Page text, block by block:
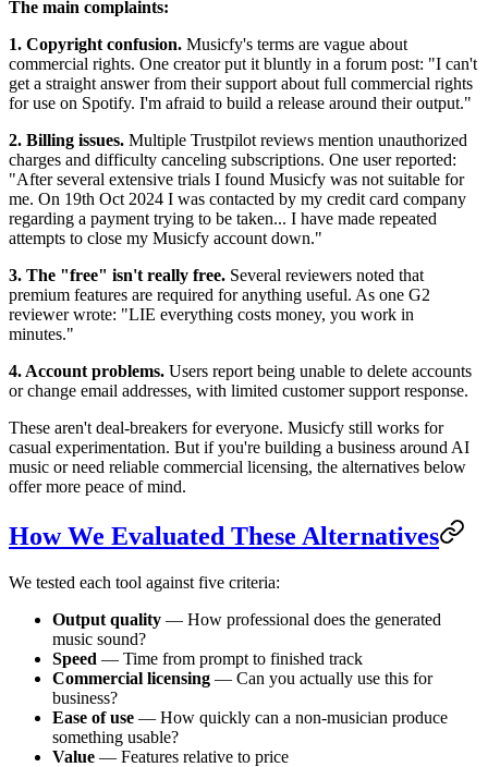
The main complaints:
1. Copyright confusion. Musicfy's terms are vague about
commercial rights. One creator put it bluntly in a forum post: "I can't
get a straight answer from their support about full commercial rights
for use on Spotify. I'm afraid to build a release around their output."
2. Billing issues. Multiple Trustpilot reviews mention unauthorized
charges and difficulty canceling subscriptions. One user reported:
"After several extensive trials I found Musicfy was not suitable for
me. On 19th Oct 2024 I was contacted by my credit card company
regarding a payment trying to be taken... I have made repeated
attempts to close my Musicfy account down."
3. The "free" isn't really free. Several reviewers noted that
premium features are required for anything useful. As one G2
reviewer wrote: "LIE everything costs money, you work in
minutes."
4. Account problems. Users report being unable to delete accounts
or change email addresses, with limited customer support response.
These aren't deal-breakers for everyone. Musicfy still works for
casual experimentation. But if you're building a business around AI
music or need reliable commercial licensing, the alternatives below
offer more peace of mind.
How We Evaluated These Alternatives
We tested each tool against five criteria:
Output quality — How professional does the generated
music sound?
Speed — Time from prompt to finished track
Commercial licensing — Can you actually use this for
business?
Ease of use — How quickly can a non-musician produce
something usable?
Value — Features relative to price